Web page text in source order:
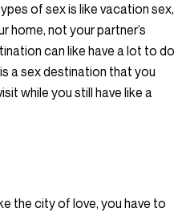
of sex is like vacation sex,
home, not your partner’s
can like have a lot to do
a sex destination that you
while you still have like a
the city of love, you have to